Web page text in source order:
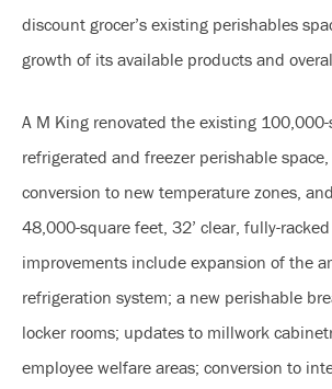
discount grocer’s existing perishables
growth of its available products and
A M King renovated the existing
refrigerated and freezer perishable
conversion to new temperature zones,
48,000-square feet, 32’ clear, fully-
improvements include expansion of the
refrigeration system; a new perishable
locker rooms; updates to millwork
employee welfare areas; conversion to